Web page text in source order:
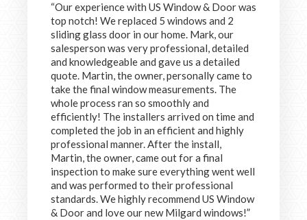
“Our experience with US Window & Door was
top notch! We replaced 5 windows and 2
sliding glass door in our home. Mark, our
salesperson was very professional, detailed
and knowledgeable and gave us a detailed
quote. Martin, the owner, personally came to
take the final window measurements. The
whole process ran so smoothly and
efficiently! The installers arrived on time and
completed the job in an efficient and highly
professional manner. After the install,
Martin, the owner, came out for a final
inspection to make sure everything went well
and was performed to their professional
standards. We highly recommend US Window
& Door and love our new Milgard windows!”